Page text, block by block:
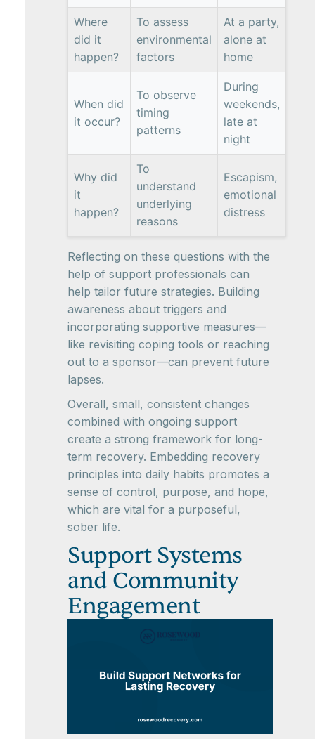
Where
did it
happen?
To assess
environmental
factors
At a party,
alone at
home
When did
it occur?
To observe
timing
patterns
During
weekends,
late at
night
Why did
it
happen?
To
understand
underlying
reasons
Escapism,
emotional
distress
Reflecting on these questions with the
help of support professionals can
help tailor future strategies. Building
awareness about triggers and
incorporating supportive measures—
like revisiting coping tools or reaching
out to a sponsor—can prevent future
lapses.
Overall, small, consistent changes
combined with ongoing support
create a strong framework for long-
term recovery. Embedding recovery
principles into daily habits promotes a
sense of control, purpose, and hope,
which are vital for a purposeful,
sober life.
Support Systems
and Community
Engagement